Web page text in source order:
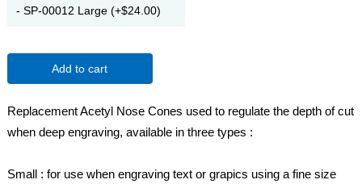
- SP-00012 Large (+$24.00)
Add to cart
Replacement Acetyl Nose Cones used to regulate the depth of cut
when deep engraving, available in three types :
Small : for use when engraving text or grapics using a fine size